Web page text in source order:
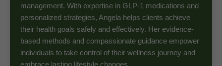
management. With expertise in GLP-1 medications and
personalized strategies, Angela helps clients achieve
their health goals safely and effectively. Her evidence-
based methods and compassionate guidance empower
individuals to take control of their wellness journey and
embrace lasting lifestyle changes.